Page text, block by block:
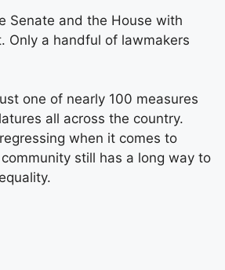
Senate and the House with
Only a handful of lawmakers
one of nearly 100 measures
all across the country.
when it comes to
still has a long way to